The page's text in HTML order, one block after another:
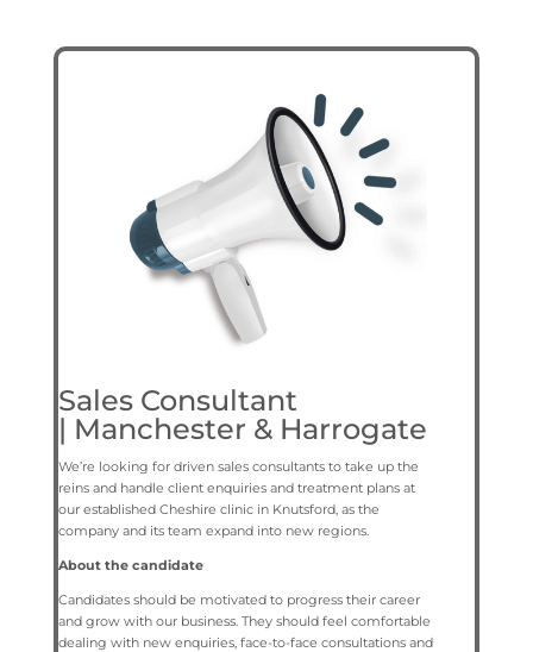
Sales Consultant
| Manchester & Harrogate
We’re looking for driven sales consultants to take up the
reins and handle client enquiries and treatment plans at
our established Cheshire clinic in Knutsford, as the
company and its team expand into new regions.
About the candidate
Candidates should be motivated to progress their career
and grow with our business. They should feel comfortable
dealing with new enquiries, face-to-face consultations and